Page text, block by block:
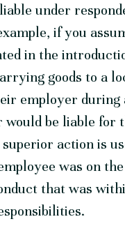
under
if you
in the
goods to a
employer during
would be liable for
action is
was on
that was